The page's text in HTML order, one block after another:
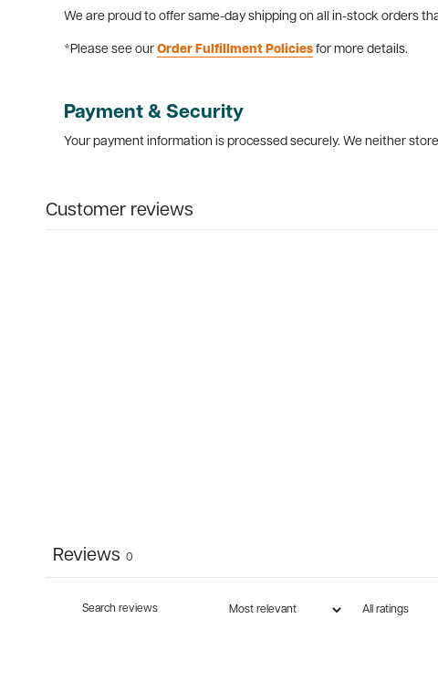
We are proud to offer same-day shipping on all in-stock orders
*Please see our Order Fulfillment Policies for more details.
Payment & Security
Your payment information is processed securely. We neither
Customer reviews
Reviews 0